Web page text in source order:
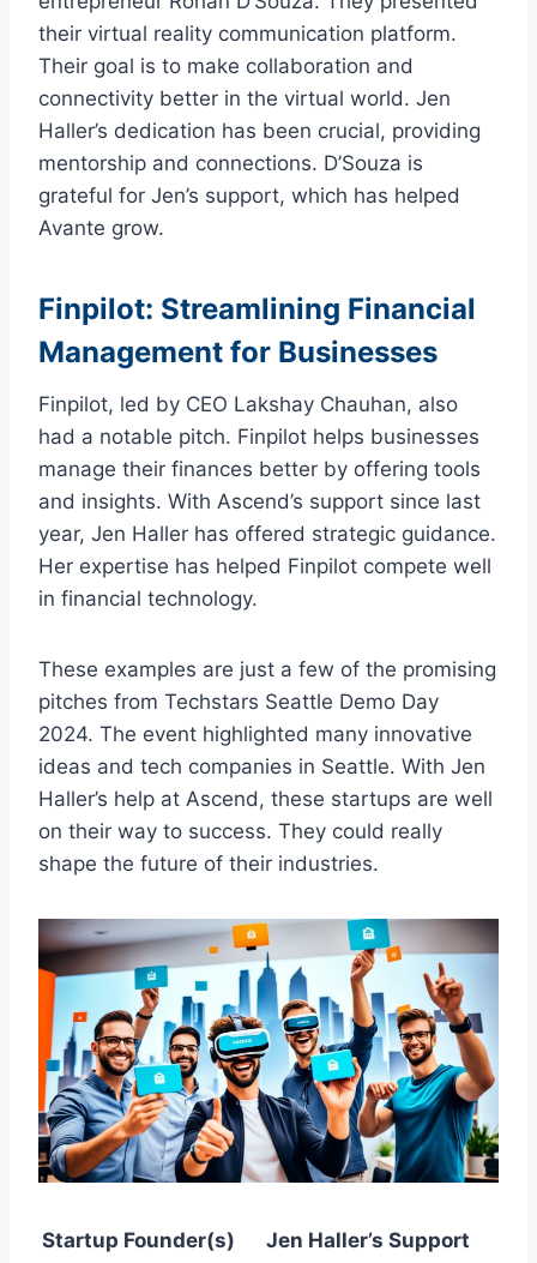
their virtual reality communication platform.
Their goal is to make collaboration and
connectivity better in the virtual world. Jen
Haller’s dedication has been crucial, providing
mentorship and connections. D’Souza is
grateful for Jen’s support, which has helped
Avante grow.
Finpilot: Streamlining Financial
Management for Businesses
Finpilot, led by CEO Lakshay Chauhan, also
had a notable pitch. Finpilot helps businesses
manage their finances better by offering tools
and insights. With Ascend’s support since last
year, Jen Haller has offered strategic guidance.
Her expertise has helped Finpilot compete well
in financial technology.
These examples are just a few of the promising
pitches from Techstars Seattle Demo Day
2024. The event highlighted many innovative
ideas and tech companies in Seattle. With Jen
Haller’s help at Ascend, these startups are well
on their way to success. They could really
shape the future of their industries.
Startup Founder(s) Jen Haller’s Support